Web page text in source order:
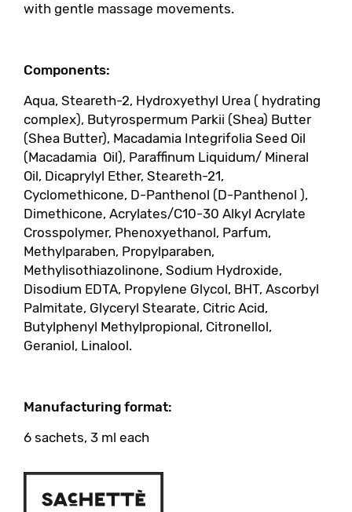
with gentle massage movements.
Components:
Aqua, Steareth-2, Hydroxyethyl Urea ( hydrating
complex), Butyrospermum Parkii (Shea) Butter
(Shea Butter), Macadamia Integrifolia Seed Oil
(Macadamia Oil), Paraffinum Liquidum/ Mineral
Oil, Dicaprylyl Ether, Steareth-21,
Cyclomethicone, D-Panthenol (D-Panthenol ),
Dimethicone, Acrylates/C10-30 Alkyl Acrylate
Crosspolymer, Phenoxyethanol, Parfum,
Methylparaben, Propylparaben,
Methylisothiazolinone, Sodium Hydroxide,
Disodium EDTA, Propylene Glycol, BHT, Ascorbyl
Palmitate, Glyceryl Stearate, Citric Acid,
Butylphenyl Methylpropional, Citronellol,
Geraniol, Linalool.
Manufacturing format:
6 sachets, 3 ml each